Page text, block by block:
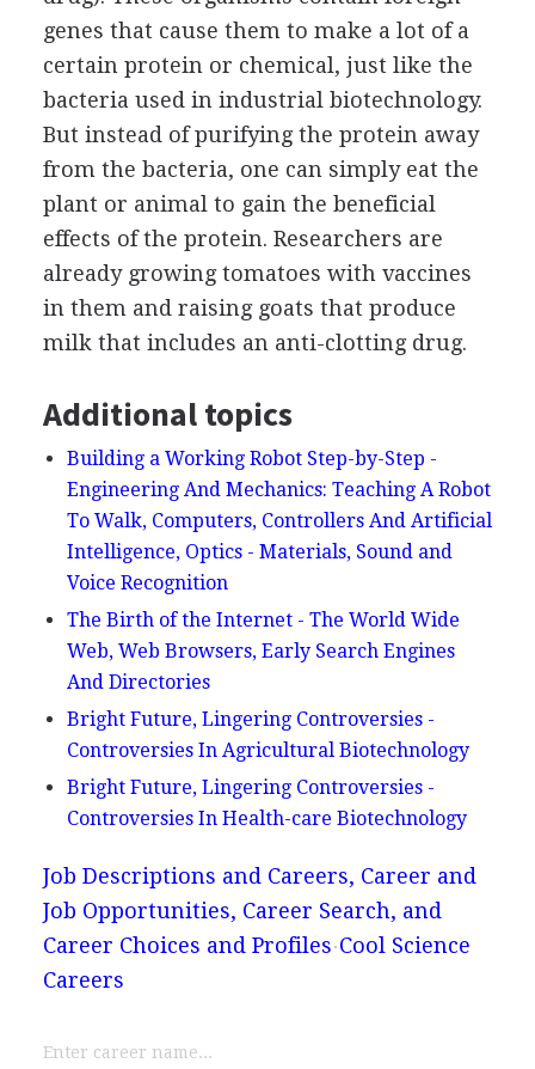
genes that cause them to make a lot of a
certain protein or chemical, just like the
bacteria used in industrial biotechnology.
But instead of purifying the protein away
from the bacteria, one can simply eat the
plant or animal to gain the beneficial
effects of the protein. Researchers are
already growing tomatoes with vaccines
in them and raising goats that produce
milk that includes an anti-clotting drug.
Additional topics
Building a Working Robot Step-by-Step -
Engineering And Mechanics: Teaching A Robot
To Walk, Computers, Controllers And Artificial
Intelligence, Optics - Materials, Sound and
Voice Recognition
The Birth of the Internet - The World Wide
Web, Web Browsers, Early Search Engines
And Directories
Bright Future, Lingering Controversies -
Controversies In Agricultural Biotechnology
Bright Future, Lingering Controversies -
Controversies In Health-care Biotechnology
Job Descriptions and Careers, Career and
Job Opportunities, Career Search, and
Career Choices and Profiles Cool Science
Careers